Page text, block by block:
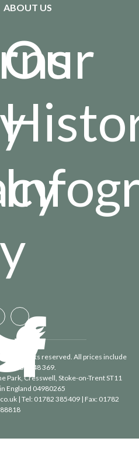
ABOUT US
Our
- All rights reserved. All prices include
488 848 369.
Park, Cresswell, Stoke-on-Trent ST11
England 04980265
| Tel: 01782 385409| Fax: 01782